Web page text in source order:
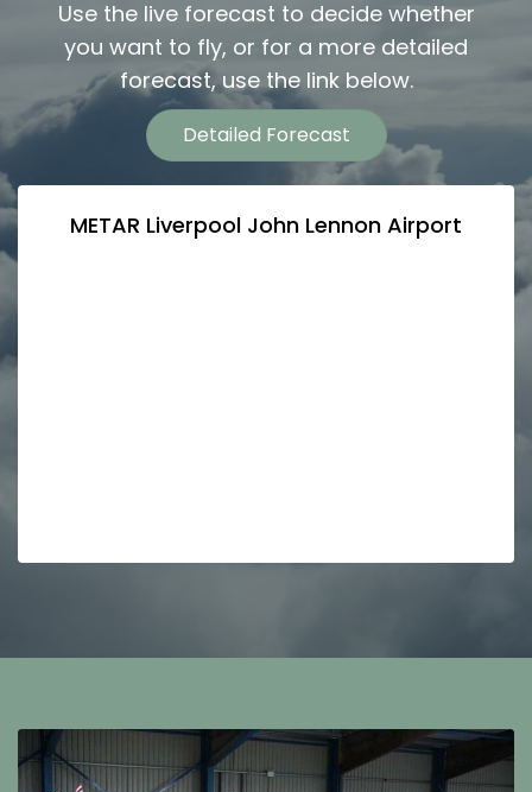
Use the live forecast to decide whether
you want to fly, or for a more detailed
forecast, use the link below.
Detailed Forecast
METAR Liverpool John Lennon Airport